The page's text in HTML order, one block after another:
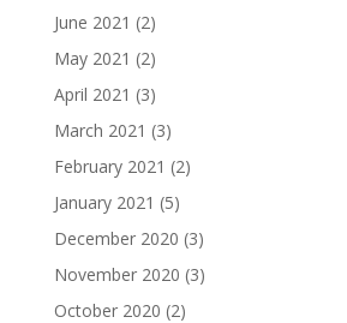
June 2021 (2)
May 2021 (2)
April 2021 (3)
March 2021 (3)
February 2021 (2)
January 2021 (5)
December 2020 (3)
November 2020 (3)
October 2020 (2)